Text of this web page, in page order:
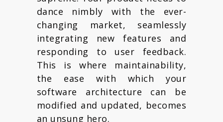
dance nimbly with the ever-
changing market, seamlessly
integrating new features and
responding to user feedback.
This is where maintainability,
the ease with which your
software architecture can be
modified and updated, becomes
an unsung hero.